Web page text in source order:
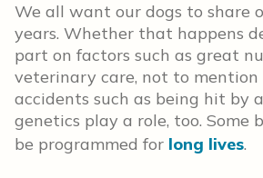
We all want our dogs to share
years. Whether that happens
part on factors such as great
veterinary care, not to
accidents such as being hit by
genetics play a role, too. Some
be programmed for long lives.